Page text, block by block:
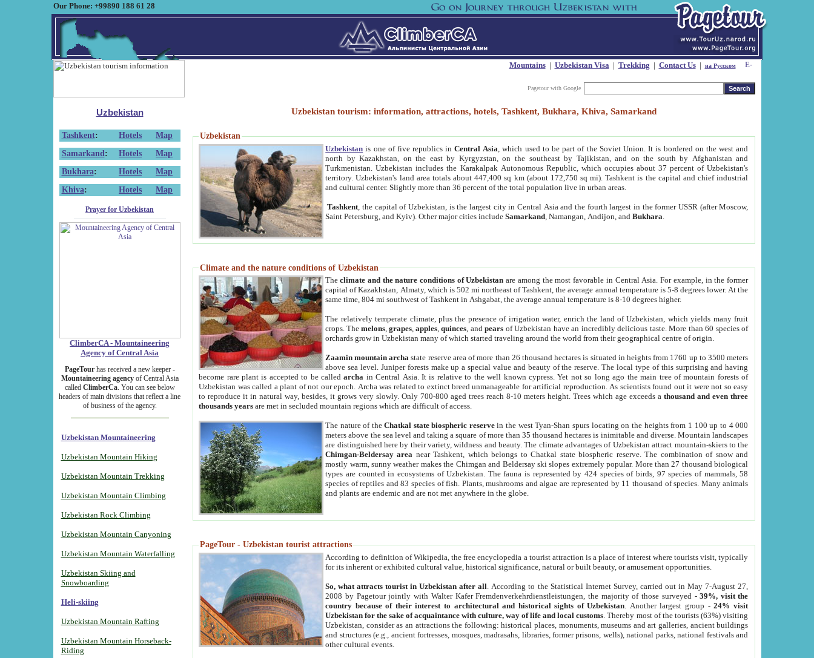
Our Phone: +99890 188 61 28
Mountains| Uzbekistan Visa| Trekking | Contact Us| на Русском
Pagetour with Google
Uzbekistan
Tashkent: Hotels
Map
Samarkand : Hotels
Map
Bukhara: Hotels
Map
Khiva: Hotels Map
Prayer for Uzbekistan
ClimberCA - Mountaineering
Agency of Central Asia
PageTourhas received a new keeper -
Mountaineering agencyof Central Asia
called ClimberCa. You can see below
headers of main divisions that reflect a line
of business of the agency.
Uzbekistan Mountaineering
Uzbekistan Mountain Hiking
Uzbekistan Mountain Trekking
Uzbekistan Mountain Climbing
Uzbekistan Rock Climbing
Uzbekistan Mountain Canyoning
Uzbekistan Mountain Waterfalling
Uzbekistan Skiing and
Snowboarding
Heli-skiing
Uzbekistan Mountain Rafting
Uzbekistan Mountain Horseback-
Riding
Uzbekistan tourism: information, attractions, hotels, Tashkent, Bukhara, Khiva, Samarkand
Uzbekistan
Uzbekistan is one of five republics inCentral Asia , which used to be part of the Soviet Union. It is bordered on the west and
north by Kazakhstan, on the east by Kyrgyzstan, on the southeast by Tajikistan, and on the south by Afghanistan and
Turkmenistan. Uzbekistan includes the Karakalpak Autonomous Republic, which occupies about 37 percent of Uzbekistan's
territory. Uzbekistan's land area totals about 447,400 sq km (about 172,750 sq mi). Tashkent is the capital and chief industrial
and cultural center. Slightly more than 36 percent of the total population live in urban areas.
Tashkent , the capital of Uzbekistan, is the largest city in Central Asia and the fourth largest in the former USSR (after Moscow,
Saint Petersburg, and Kyiv). Other major cities includeSamarkand , Namangan, Andijon, andBukhara
Climate and the nature conditions of Uzbekistan
Theclimate and the nature conditions of Uzbekistan are among the most favorable in Central Asia. For example, in the former
capital of Kazakhstan, Almaty, which is 502 mi northeast of Tashkent, the average annual temperature is 5-8 degrees lower. At the
same time, 804 mi southwest of Tashkent in Ashgabat, the average annual temperature is 8-10 degrees higher.
The relatively temperate climate, plus the presence of irrigation water, enrich the land of Uzbekistan, which yields many fruit
crops. Themelons,grapes,apples,quinces, andpears of Uzbekistan have an incredibly delicious taste. More than 60 species of
orchards grow in Uzbekistan many of which started traveling around the world from their geographical centre of origin.
Zaamin mountain archa state reserve area of more than 26 thousand hectares is situated in heights from 1760 up to 3500 meters
above sea level. Juniper forests make up a special value and beauty of the reserve. The local type of this surprising and having
become rare plant is accepted to be calledarcha in Central Asia. It is relative to the well known cypress. Yet not so long ago the main tree of mountain forests of
Uzbekistan was called a plant of not our epoch. Archa was related to extinct breed unmanageable for artificial reproduction. As scientists found out it were not so easy
to reproduce it in natural way, besides, it grows very slowly. Only 700-800 aged trees reach 8-10 meters height. Trees which age exceeds athousand and even three
thousands years are met in secluded mountain regions which are difficult of access.
The nature of theChatkal state biospheric reservein the west Tyan-Shan spurs locating on the heights from 1 100 up to 4 000
meters above the sea level and taking a square of more than 35 thousand hectares is inimitable and diverse. Mountain landscapes
are distinguished here by their variety, wildness and beauty. The climate advantages of Uzbekistan attract mountain-skiers to the
Chimgan-Beldersay area near Tashkent, which belongs to Chatkal state biospheric reserve. The combination of snow and
mostly warm, sunny weather makes the Chimgan and Beldersay ski slopes extremely popular. More than 27 thousand biological
types are counted in ecosystems of Uzbekistan. The fauna is represented by 424 species of birds, 97 species of mammals, 58
species of reptiles and 83 species of fish. Plants, mushrooms and algae are represented by 11 thousand of species. Many animals
and plants are endemic and are not met anywhere in the globe.
PageTour - Uzbekistan tourist attractions
According to definition of Wikipedia, the free encyclopedia a tourist attraction is a place of interest where tourists visit, typically
for its inherent or exhibited cultural value, historical significance, natural or built beauty, or amusement opportunities.
So, what attracts tourist in Uzbekistan after all . According to the Statistical Internet Survey, carried out in May 7-August 27,
2008 by Pagetour jointly with Walter Kafer Fremdenverkehrdienstleistungen, the majority of those surveyed -39%, visit the
country because of their interest to architectural and historical sights of Uzbekistan . Another largest group -24% visit
Uzbekistan for the sake of acquaintance with culture, way of life and local customs . Thereby most of the tourists (63%) visiting
Uzbekistan, consider as an attractions the following: historical places, monuments, museums and art galleries, ancient buildings
and structures (e.g., ancient fortresses, mosques, madrasahs, libraries, former prisons, wells), national parks, national festivals and
other cultural events.